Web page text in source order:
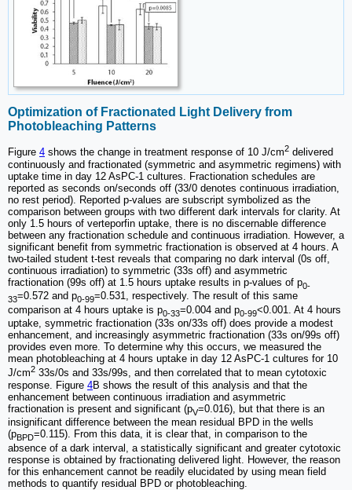
Optimization of Fractionated Light Delivery from
Photobleaching Patterns
Figure 4 shows the change in treatment response of 10 J/cm2 delivered
continuously and fractionated (symmetric and asymmetric regimens) with
uptake time in day 12 AsPC-1 cultures. Fractionation schedules are
reported as seconds on/seconds off (33/0 denotes continuous irradiation,
no rest period). Reported p-values are subscript symbolized as the
comparison between groups with two different dark intervals for clarity. At
only 1.5 hours of verteporfin uptake, there is no discernable difference
between any fractionation schedule and continuous irradiation. However, a
significant benefit from symmetric fractionation is observed at 4 hours. A
two-tailed student t-test reveals that comparing no dark interval (0s off,
continuous irradiation) to symmetric (33s off) and asymmetric
fractionation (99s off) at 1.5 hours uptake results in p-values of p0-
33=0.572 and p0-99=0.531, respectively. The result of this same
comparison at 4 hours uptake is p0-33=0.004 and p0-99<0.001. At 4 hours
uptake, symmetric fractionation (33s on/33s off) does provide a modest
enhancement, and increasingly asymmetric fractionation (33s on/99s off)
provides even more. To determine why this occurs, we measured the
mean photobleaching at 4 hours uptake in day 12 AsPC-1 cultures for 10
J/cm2 33s/0s and 33s/99s, and then correlated that to mean cytotoxic
response. Figure 4B shows the result of this analysis and that the
enhancement between continuous irradiation and asymmetric
fractionation is present and significant (pV=0.016), but that there is an
insignificant difference between the mean residual BPD in the wells
(pBPD=0.115). From this data, it is clear that, in comparison to the
absence of a dark interval, a statistically significant and greater cytotoxic
response is obtained by fractionating delivered light. However, the reason
for this enhancement cannot be readily elucidated by using mean field
methods to quantify residual BPD or photobleaching.